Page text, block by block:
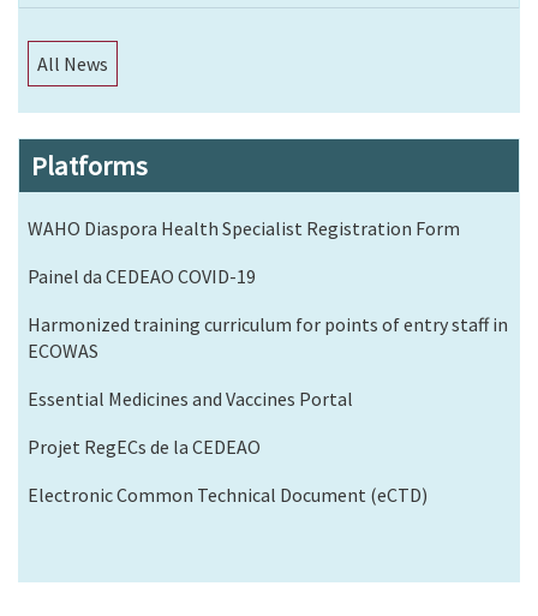
All News
Platforms
WAHO Diaspora Health Specialist Registration Form
Painel da CEDEAO COVID-19
Harmonized training curriculum for points of entry staff in
ECOWAS
Essential Medicines and Vaccines Portal
Projet RegECs de la CEDEAO
Electronic Common Technical Document (eCTD)